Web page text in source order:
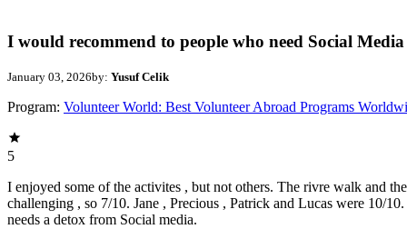
I would recommend to people who need Social
January 03, 2026by: Yusuf Celik
Program: Volunteer World: Best Volunteer Abroad Programs
5
I enjoyed some of the activites , but not others. The rivre walk and
challenging , so 7/10. Jane , Precious , Patrick and Lucas were 10/
needs a detox from Social media.